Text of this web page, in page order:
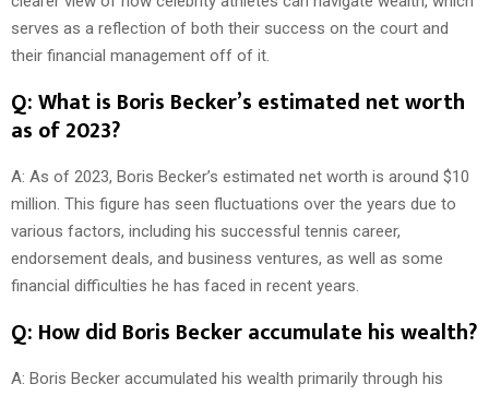
serves as a reflection of both their success on the court and
their financial management off of it.
Q: What is Boris Becker’s estimated net worth
as of 2023?
A: As of 2023, Boris Becker’s estimated net worth is around $10
million. This figure has seen fluctuations over the years due to
various factors, including his successful tennis career,
endorsement deals, and business ventures, as well as some
financial difficulties he has faced in recent years.
Q: How did Boris Becker accumulate his wealth?
A: Boris Becker accumulated his wealth primarily through his